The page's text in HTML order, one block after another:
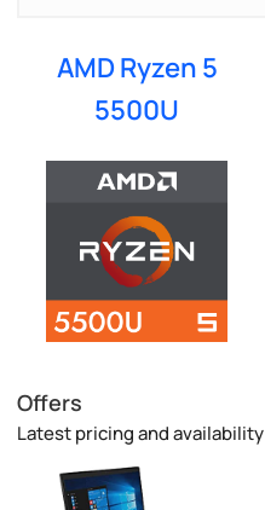
AMD Ryzen 5
5500U
Offers
Latest pricing and availability